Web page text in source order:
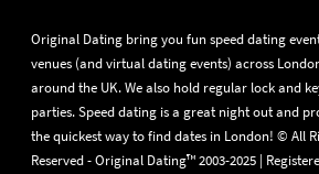
Original Dating bring you fun speed dating
venues (and virtual dating events) across
around the UK. We also hold regular lock and
parties. Speed dating is a great night out and
the quickest way to find dates in London! © All
Reserved - Original Dating™ 2003-2025 |